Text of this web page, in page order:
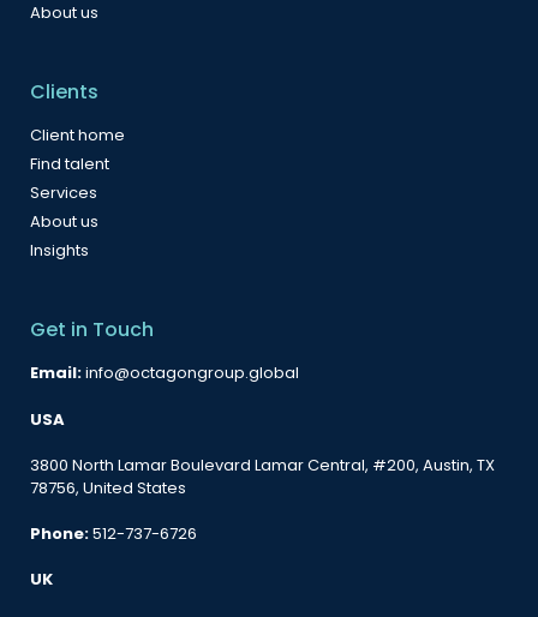
About us
Clients
Client home
Find talent
Services
About us
Insights
Get in Touch
Email:info@octagongroup.global
USA
3800 North Lamar Boulevard Lamar Central, #200, Austin, TX
78756, United States
Phone:512-737-6726
UK